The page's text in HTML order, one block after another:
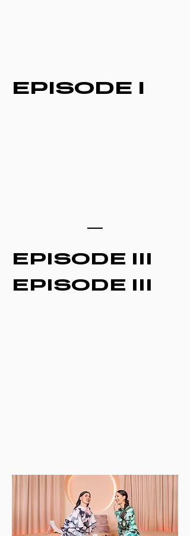
EPISODE I
EPISODE III
EPISODE III